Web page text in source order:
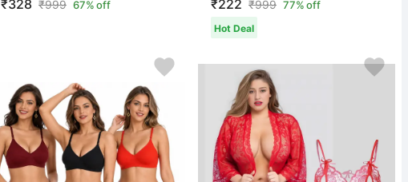
₹328 ₹999 67% off ₹222 ₹999 77% off
Hot Deal